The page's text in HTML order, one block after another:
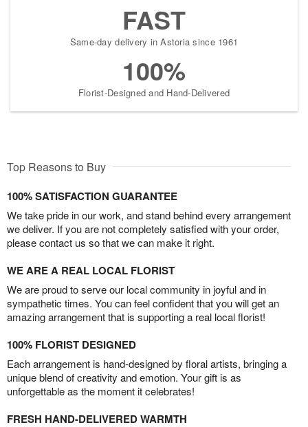
FAST
Same-day delivery in Astoria since 1961
100%
Florist-Designed and Hand-Delivered
Top Reasons to Buy
100% SATISFACTION GUARANTEE
We take pride in our work, and stand behind every arrangement
we deliver. If you are not completely satisfied with your order,
please contact us so that we can make it right.
WE ARE A REAL LOCAL FLORIST
We are proud to serve our local community in joyful and in
sympathetic times. You can feel confident that you will get an
amazing arrangement that is supporting a real local florist!
100% FLORIST DESIGNED
Each arrangement is hand-designed by floral artists, bringing a
unique blend of creativity and emotion. Your gift is as
unforgettable as the moment it celebrates!
FRESH HAND-DELIVERED WARMTH